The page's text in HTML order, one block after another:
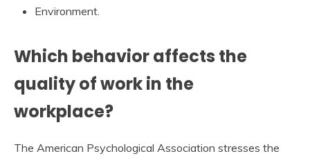
Environment.
Which behavior affects the
quality of work in the
workplace?
The American Psychological Association stresses the